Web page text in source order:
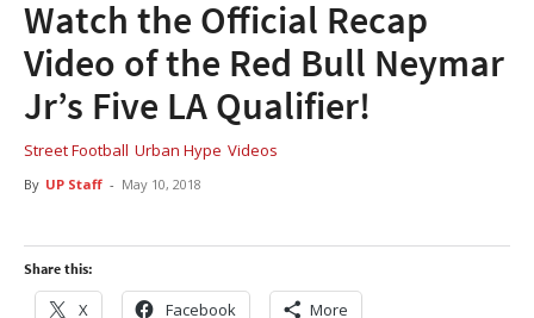
Watch the Official Recap
Video of the Red Bull Neymar
Jr’s Five LA Qualifier!
Street Football Urban Hype Videos
By UP Staff - May 10, 2018
Share this:
X Facebook More